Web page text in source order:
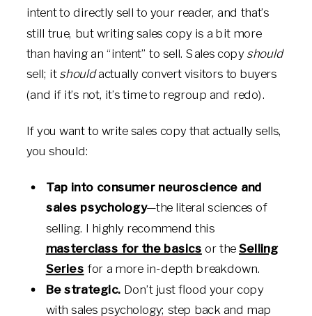
intent to directly sell to your reader, and that’s
still true, but writing sales copy is a bit more
than having an “intent” to sell. Sales copyshould
sell; itshouldactually convert visitors to buyers
(and if it’s not, it’s time to regroup and redo).
If you want to write sales copy that actually sells,
you should:
Tap into consumer neuroscience and
sales psychology—the literal sciences of
selling. I highly recommend this
masterclass for the basics or theSelling
Series for a more in-depth breakdown.
Be strategic. Don’t just flood your copy
with sales psychology; step back and map